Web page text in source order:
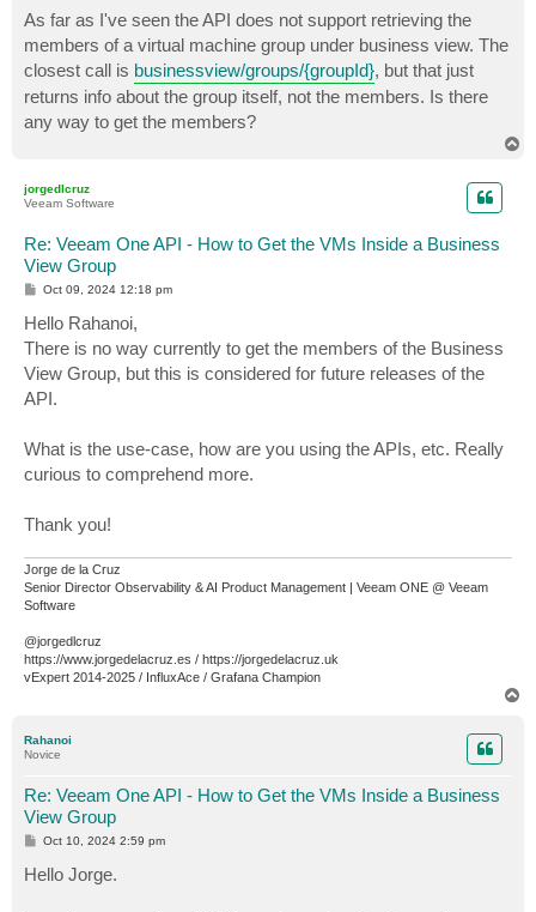
t
As far as I've seen the API does not support retrieving the
members of a virtual machine group under business view. The
closest call is businessview/groups/{groupId}, but that just
returns info about the group itself, not the members. Is there
any way to get the members?
jorgedlcruz
Veeam Software
Re: Veeam One API - How to Get the VMs Inside a Business
View Group
P
t
Oct 09, 2024 12:18 pm
Hello Rahanoi,
There is no way currently to get the members of the Business
View Group, but this is considered for future releases of the
API.
What is the use-case, how are you using the APIs, etc. Really
curious to comprehend more.
Thank you!
Jorge de la Cruz
Senior Director Observability & AI Product Management | Veeam ONE @ Veeam
Software
@jorgedlcruz
https://www.jorgedelacruz.es / https://jorgedelacruz.uk
vExpert 2014-2025 / InfluxAce / Grafana Champion
Rahanoi
Novice
Re: Veeam One API - How to Get the VMs Inside a Business
View Group
P
t
Oct 10, 2024 2:59 pm
Hello Jorge.